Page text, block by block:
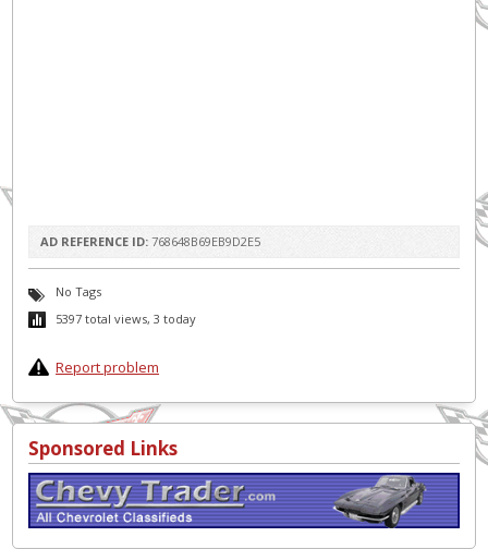
AD REFERENCE ID: 768648B69EB9D2E5
No Tags
5397 total views, 3 today
Report problem
Sponsored Links